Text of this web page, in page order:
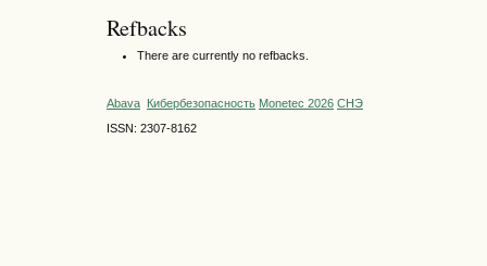
Refbacks
There are currently no refbacks.
Abava Кибербезопасность Monetec 2026 СНЭ
ISSN: 2307-8162